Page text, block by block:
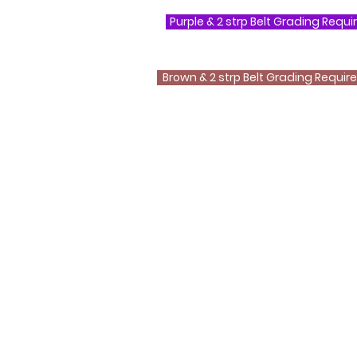
Purple & 2 strp Belt Grading
Brown & 2 strp Belt Grading